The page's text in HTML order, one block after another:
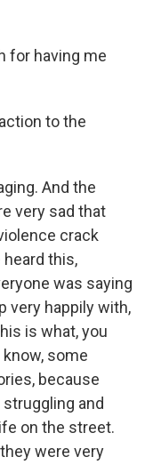
for having me
to the
And the
very sad that
crack
this,
was saying
very happily with,
is what, you
know, some
because
and
on the street.
were very